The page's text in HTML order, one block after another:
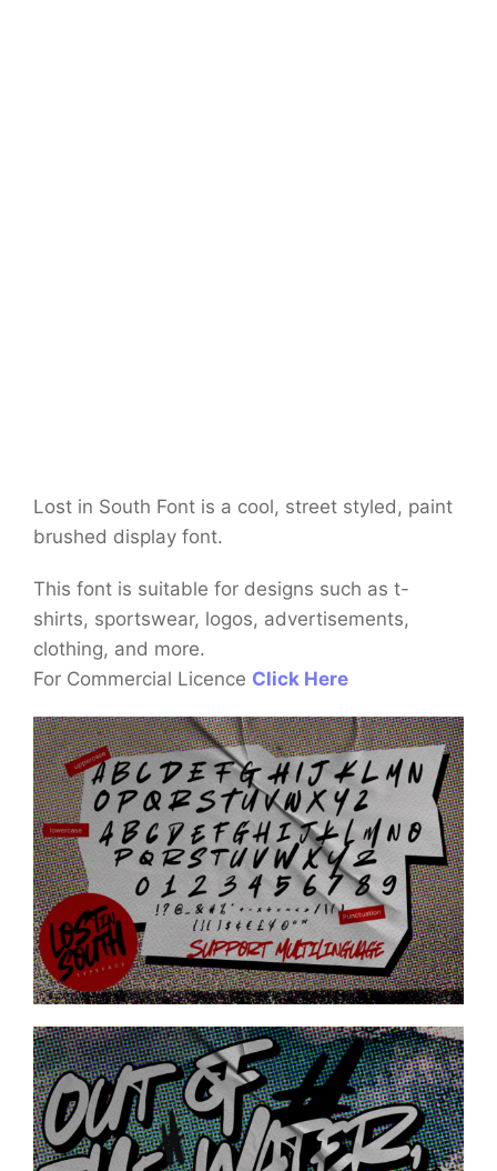
Lost in South Font is a cool, street styled, paint
brushed display font.
This font is suitable for designs such as t-
shirts, sportswear, logos, advertisements,
clothing, and more.
For Commercial Licence Click Here